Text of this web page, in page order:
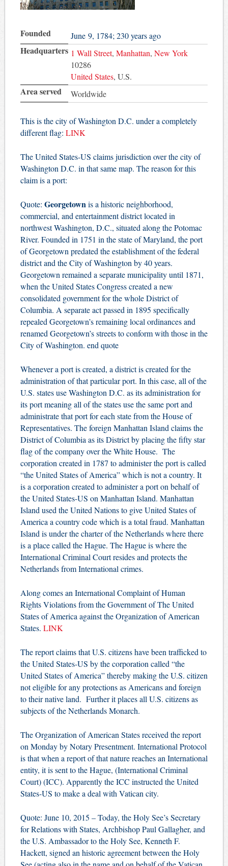
Founded June 9, 1784; 230 years ago
Headquarters 1 Wall Street, Manhattan, New York
10286
United States, U.S.
Area served Worldwide
This is the city of Washington D.C. under a completely
different flag: LINK
The United States-US claims jurisdiction over the city of
Washington D.C. in that same map. The reason for this
claim is a port:
Quote: Georgetownis a historicneighborhood,
commercial, and entertainment district located in
northwestWashington, D.C., situated along thePotomac
River. Founded in 1751 in the state ofMaryland, the port
of Georgetown predated the establishment of the federal
district and the City of Washington by 40 years.
Georgetown remained a separatemunicipalityuntil 1871,
when theUnited States Congresscreated a new
consolidated government for the whole District of
Columbia. A separate act passed in 1895 specifically
repealed Georgetown’s remaining local ordinances and
renamed Georgetown’s streetsto conform with those in the
City of Washington. end quote
Whenever a port is created, a district is created for the
administration of that particular port. In this case, all of the
U.S. states use Washington D.C. as its administration for
its port meaning all of the states use the same port and
administrate that port for each state from the House of
Representatives. The foreign Manhattan Island claims the
District of Columbia as its District by placing the fifty star
flag of the company over the White House. The
corporation created in 1787 to administer the port is called
“the United States of America” which is not a country. It
is a corporation created to administer a port on behalf of
the United States-US on Manhattan Island. Manhattan
Island used the United Nations to give United States of
America a country code which is a total fraud. Manhattan
Island is under the charter of the Netherlands where there
is a place called the Hague. The Hague is where the
International Criminal Court resides and protects the
Netherlands from International crimes.
Along comes an International Complaint of Human
Rights Violations from the Government of The United
States of America against the Organization of American
States. LINK
The report claims that U.S. citizens have been trafficked to
the United States-US by the corporation called “the
United States of America” thereby making the U.S. citizen
not eligible for any protections as Americans and foreign
to their native land. Further it places all U.S. citizens as
subjects of the Netherlands Monarch.
The Organization of American States received the report
on Monday by Notary Presentment. International Protocol
is that when a report of that nature reaches an International
entity, it is sent to the Hague, (International Criminal
Court) (ICC). Apparently the ICC instructed the United
States-US to make a deal with Vatican city.
Quote: June 10, 2015 – Today, the Holy See’s Secretary
for Relations with States, Archbishop Paul Gallagher, and
the U.S. Ambassador to the Holy See, Kenneth F.
Hackett, signed an historic agreement between the Holy